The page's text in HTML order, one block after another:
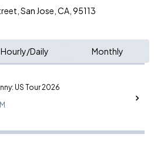
San Jose, CA, 95113
Hourly/Daily Monthly
US Tour 2026